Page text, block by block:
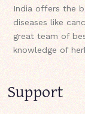
India offers the
diseases like
great team of
knowledge of
Support